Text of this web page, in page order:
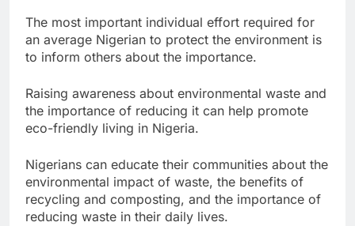
The most important individual effort required for
an average Nigerian to protect the environment is
to inform others about the importance.
Raising awareness about environmental waste and
the importance of reducing it can help promote
eco-friendly living in Nigeria.
Nigerians can educate their communities about the
environmental impact of waste, the benefits of
recycling and composting, and the importance of
reducing waste in their daily lives.